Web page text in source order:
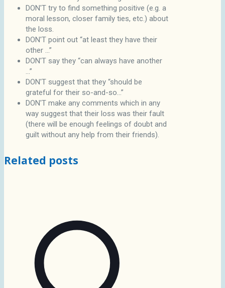
DON'T try to find something positive (e.g. a
moral lesson, closer family ties, etc.) about
the loss.
DON'T point out “at least they have their
other ...”
DON'T say they “can always have another
...”
DON'T suggest that they “should be
grateful for their so-and-so...”
DON'T make any comments which in any
way suggest that their loss was their fault
(there will be enough feelings of doubt and
guilt without any help from their friends).
Related posts